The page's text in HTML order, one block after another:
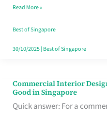
Baking
Read More »
Best of Singapore
30/10/2025| Best of Singapore
Commercial Interior
Good in Singapore
Quick answer: For a
Commercial
Interior